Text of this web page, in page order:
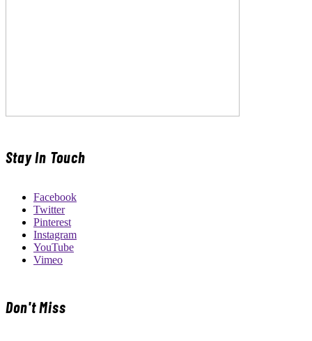
Stay In Touch
Facebook
Twitter
Pinterest
Instagram
YouTube
Vimeo
Don't Miss